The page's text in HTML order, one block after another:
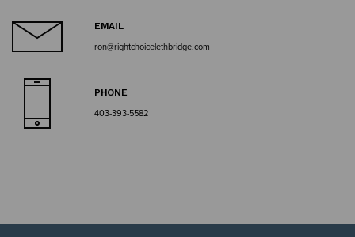
EMAIL
ron@rightchoicelethbridge.com
PHONE
403-393-5582